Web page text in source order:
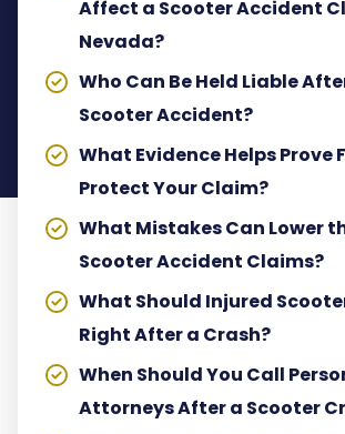
Affect a Scooter Accident
Nevada?
Who Can Be Held Liable
Scooter Accident?
What Evidence Helps Prove
Protect Your Claim?
What Mistakes Can Lower
Scooter Accident Claims?
What Should Injured
Right After a Crash?
When Should You Call
Attorneys After a Scooter